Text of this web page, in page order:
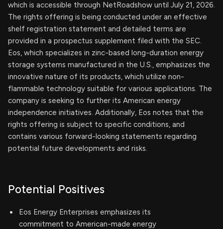
which is accessible through NetRoadshow until July 21, 2026.
The rights offering is being conducted under an effective
shelf registration statement and detailed terms are
provided in a prospectus supplement filed with the SEC.
Eos, which specializes in zinc-based long-duration energy
storage systems manufactured in the U.S., emphasizes the
innovative nature of its products, which utilize non-
flammable technology suitable for various applications. The
company is seeking to further its American energy
independence initiatives. Additionally, Eos notes that the
rights offering is subject to specific conditions, and
contains various forward-looking statements regarding
potential future developments and risks.
Potential Positives
Eos Energy Enterprises emphasizes its
commitment to American-made energy